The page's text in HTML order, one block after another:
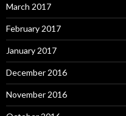
March 2017
February 2017
January 2017
December 2016
November 2016